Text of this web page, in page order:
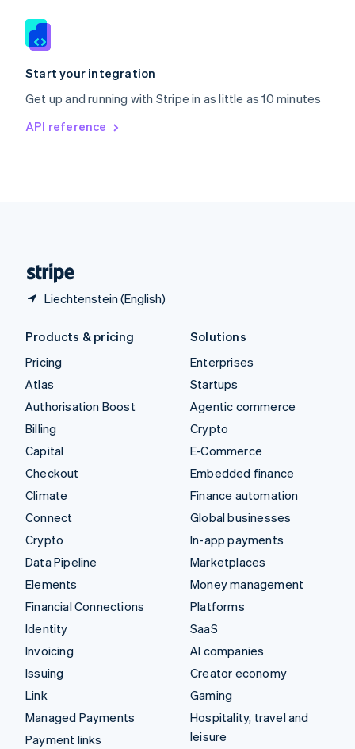
Start your integration
Get up and running with Stripe in as little as 10 minutes
API reference
Liechtenstein (English)
Slovenia
Spain
EspañolEnglish
Svenska English
DeutschFrançais
Products & pricing
Pricing
Atlas
Authorisation Boost
Billing
Capital
Checkout
Climate
Connect
Crypto
Data Pipeline
Elements
Financial Connections
Identity
Invoicing
Issuing
Link
Managed Payments
Payment links
Solutions
Enterprises
Startups
Agentic commerce
Crypto
E-Commerce
Embedded finance
Finance automation
Global businesses
In-app payments
Marketplaces
Money management
Platforms
SaaS
AI companies
Creator economy
Gaming
Hospitality, travel and
leisure